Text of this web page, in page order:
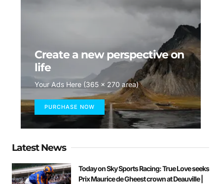
Create a new perspective on
life
Your Ads Here (365 x 270 area)
PURCHASE NOW
Latest News
Today on Sky Sports Racing: True Love seeks
Prix Maurice de Gheest crown at Deauville |